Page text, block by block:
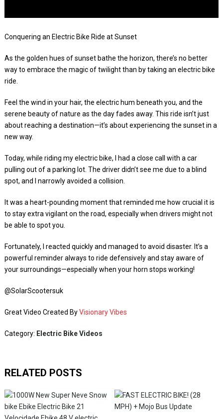
Conquering an Electric Bike Ride at Sunset
As the golden hues of sunset bathe the horizon, there’s no better
way to embrace the magic of twilight than by taking an electric bike
ride.
Feel the wind in your hair, the electric hum beneath you, and the
serene beauty of nature as the day fades away. This ride isn’t just
about reaching a destination—it’s about experiencing the sunset in a
new way.
Today, while riding my electric bike, I had a close call with a car
pulling out of a parking lot. The driver didn’t see me due to a blind
spot, and I narrowly avoided a collision.
It was a heart-pounding moment that reminded me how crucial it is
to stay extra vigilant on the road, especially when drivers might not
be able to spot you.
Fortunately, I reacted quickly and managed to avoid disaster. It’s a
powerful reminder always to ride defensively and stay aware of
your surroundings—especially when your horn stops working!
​⁠​⁠​⁠@SolarScootersuk
Great Video Created ByVisionary Vibes
Category: Electric Bike Videos
RELATED POSTS